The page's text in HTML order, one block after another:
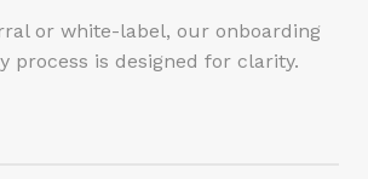
or white-label, our onboarding
process is designed for clarity.